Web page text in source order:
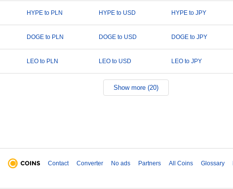
HYPE to PLN HYPE to USD HYPE to JPY
DOGE to PLN DOGE to USD DOGE to JPY
LEO to PLN LEO to USD LEO to JPY
Show more (20)
Contact Converter No ads Partners All Coins Glossary